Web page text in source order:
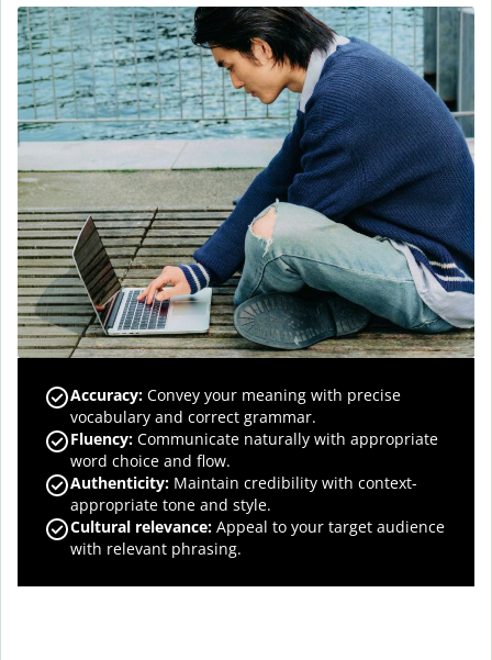
Accuracy: Convey your meaning with precise
vocabulary and correct grammar.
Fluency: Communicate naturally with appropriate
word choice and flow.
Authenticity: Maintain credibility with context-
appropriate tone and style.
Cultural relevance: Appeal to your target audience
with relevant phrasing.